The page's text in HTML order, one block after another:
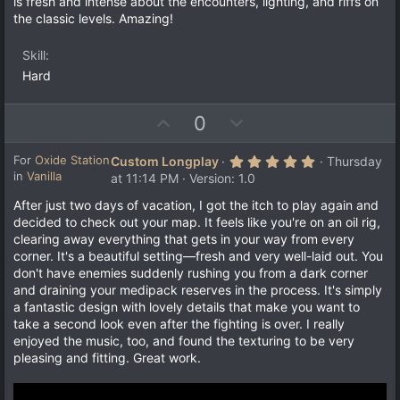
r
the classic levels. Amazing!
Skill
Hard
p
v
o
t
e
0
o
w
n
v
o
t
e
For Oxide Station
in Vanilla
Custom Longplay
5
s
t
a
r
(
s
)
Thursday
at 11:14 PM
Version: 1.0
After just two days of vacation, I got the itch to play again and
decided to check out your map. It feels like you're on an oil rig,
clearing away everything that gets in your way from every
corner. It's a beautiful setting—fresh and very well-laid out. You
don't have enemies suddenly rushing you from a dark corner
and draining your medipack reserves in the process. It's simply
a fantastic design with lovely details that make you want to
take a second look even after the fighting is over. I really
enjoyed the music, too, and found the texturing to be very
pleasing and fitting. Great work.